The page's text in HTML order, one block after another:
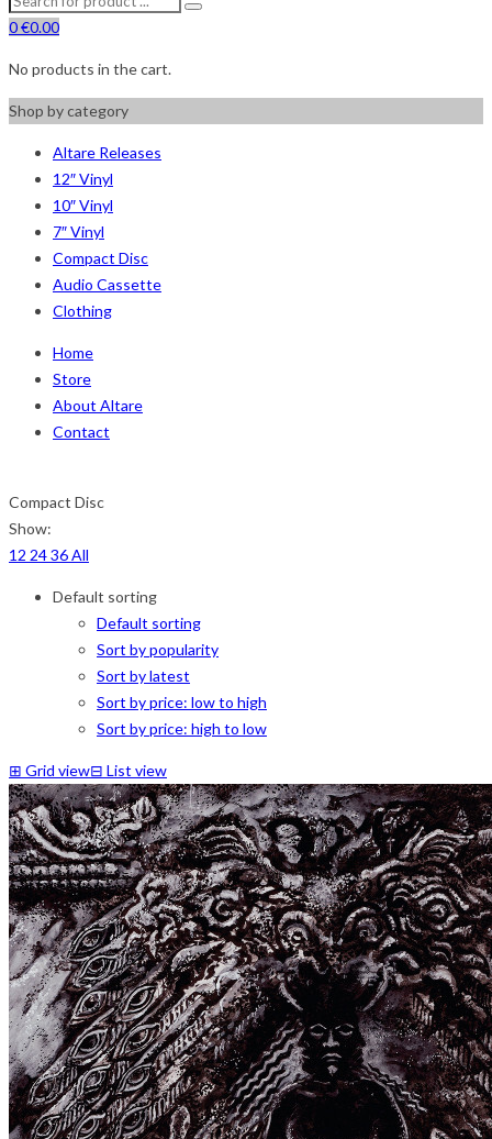
0€0.00
No products in the cart.
Shop by category
Altare Releases
12″ Vinyl
10″ Vinyl
7″ Vinyl
Compact Disc
Audio Cassette
Clothing
Home
Store
About Altare
Contact
Compact Disc
Show:
12 2436All
Default sorting
Default sorting
Sort by popularity
Sort by latest
Sort by price: low to high
Sort by price: high to low
⊞ Grid view⊟ List view